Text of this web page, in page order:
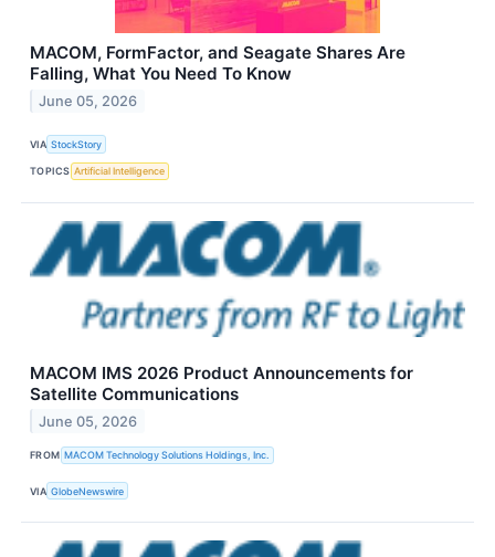
MACOM, FormFactor, and Seagate Shares Are
Falling, What You Need To Know
June 05, 2026
VIA StockStory
TOPICS Artificial Intelligence
MACOM IMS 2026 Product Announcements for
Satellite Communications
June 05, 2026
FROM MACOM Technology Solutions Holdings, Inc.
VIA GlobeNewswire